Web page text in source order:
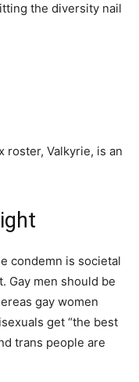
the diversity nail
roster, Valkyrie, is an
condemn is societal
Gay men should be
gay women
get “the best
trans people are